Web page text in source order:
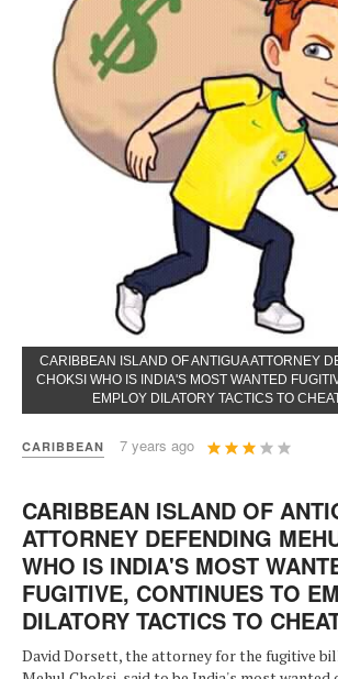
CARIBBEAN ISLAND OF ANTIGUA ATTORNEY
CHOKSI WHO IS INDIA'S MOST WANTED
EMPLOY DILATORY TACTICS TO
CARIBBEAN 7 years ago
User
Rating:3/5
CARIBBEAN ISLAND OF
ATTORNEY DEFENDING
WHO IS INDIA'S MOST
FUGITIVE, CONTINUES TO
DILATORY TACTICS TO
David Dorsett, the attorney for the fugitive